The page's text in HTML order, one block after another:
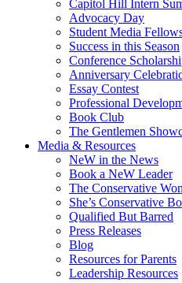
Capitol Hill Intern
Advocacy Day
Student Media
Success in this Season
Conference
Anniversary
Essay Contest
Professional
Book Club
The Gentlemen
Media & Resources
NeW in the News
Book a NeW Leader
The Conservative
She’s Conservative
Qualified But Barred
Press Releases
Blog
Resources for Parents
Leadership Resources